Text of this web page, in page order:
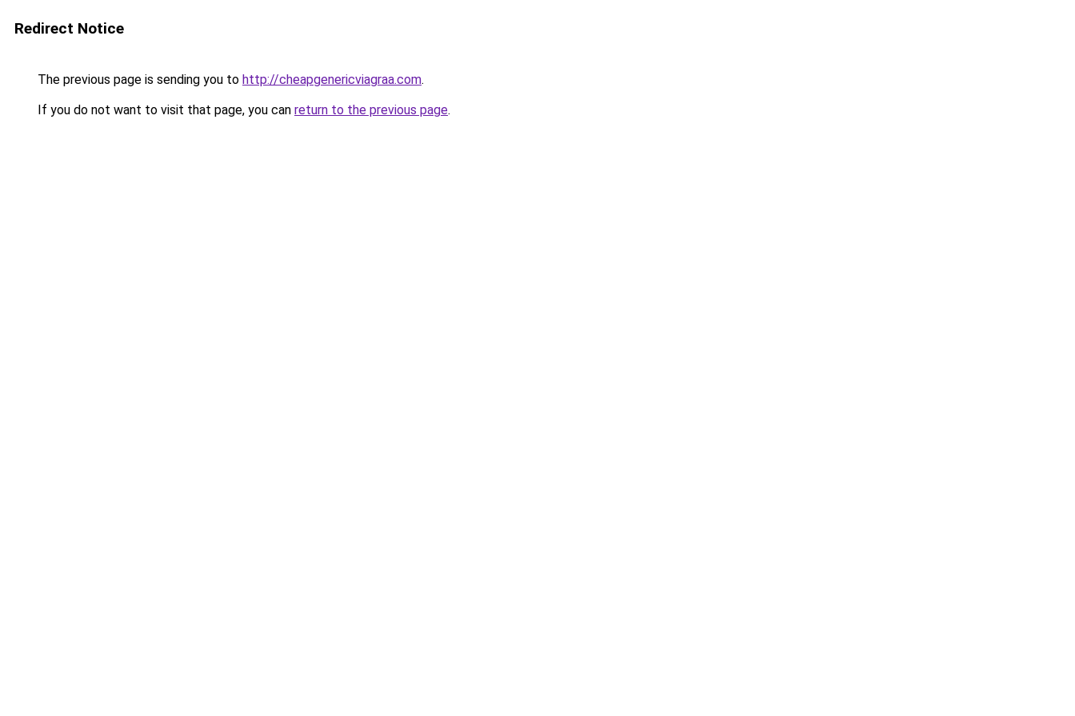
Redirect Notice
The previous page is sending you to http://cheapgenericviagraa.com.
If you do not want to visit that page, you can return to the previous page.